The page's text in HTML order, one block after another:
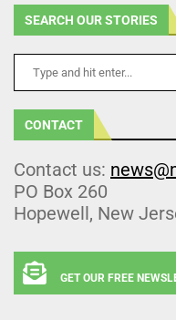
SEARCH OUR STORIES
CONTACT
Contact us:
PO Box 260
Hopewell, New
GET OUR FREE